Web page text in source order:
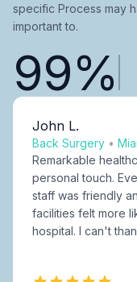
specific Process may
important to.
99%
John L.
Back Surgery •
Remarkable
personal touch.
staff was friendly
facilities felt more
hospital. I can't